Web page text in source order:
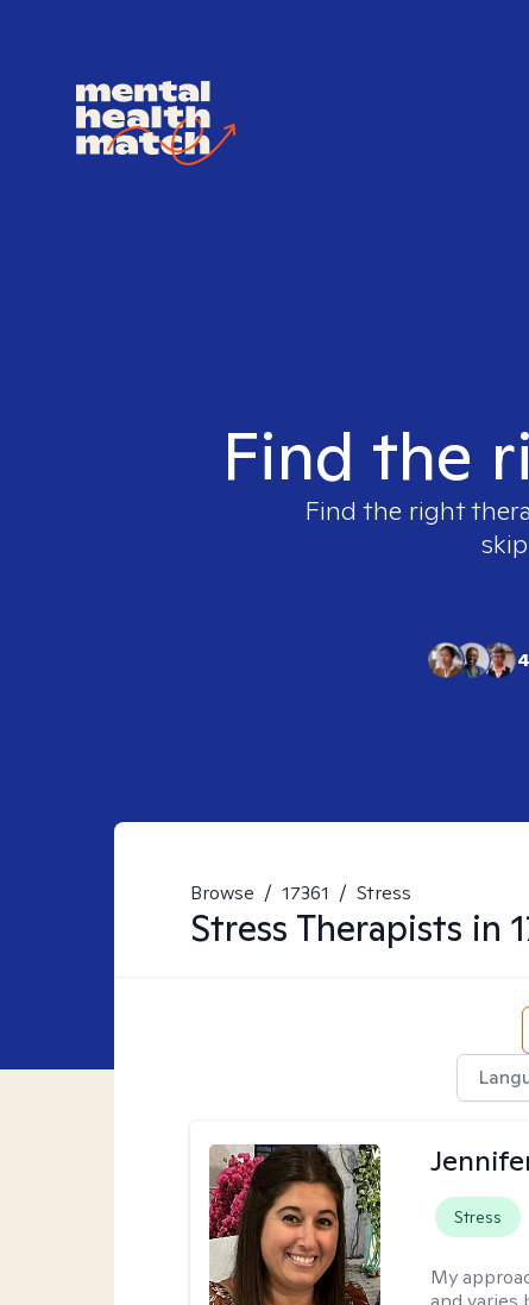
Find the
Find the right
Browse / 17361 / Stress
Stress Therapists in
Stress
My